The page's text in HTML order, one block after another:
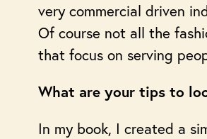
very commercial driven
Of course not all the
that focus on serving
What are your tips to
In my book, I created a